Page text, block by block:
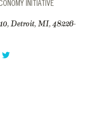
INITIATIVE
Detroit, MI, 48226-